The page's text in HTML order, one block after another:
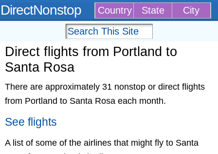
DirectNonstop Country State City
Direct flights from Portland to
Santa Rosa
There are approximately 31 nonstop or direct flights
from Portland to Santa Rosa each month.
See flights
A list of some of the airlines that might fly to Santa